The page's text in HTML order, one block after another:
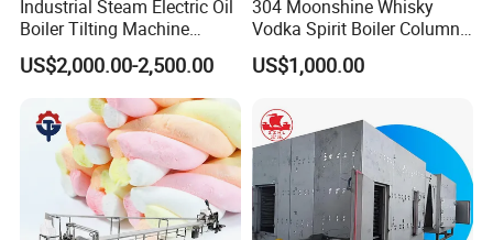
Industrial Steam Electric Oil
Boiler Tilting Machine
Double Jacketed Kettle with
Agitator
US$2,000.00-2,500.00
304 Moonshine Whisky
Vodka Spirit Boiler Column
Distillation Copper Alcohol
Distiller Still
US$1,000.00